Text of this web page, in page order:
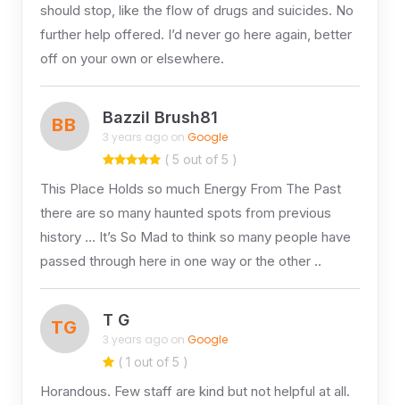
should stop, like the flow of drugs and suicides. No
further help offered. I’d never go here again, better
off on your own or elsewhere.
BB Bazzil Brush81
3 years ago on Google
( 5 out of 5 )
This Place Holds so much Energy From The Past
there are so many haunted spots from previous
history … It’s So Mad to think so many people have
passed through here in one way or the other ..
TG T G
3 years ago on Google
( 1 out of 5 )
Horandous. Few staff are kind but not helpful at all.